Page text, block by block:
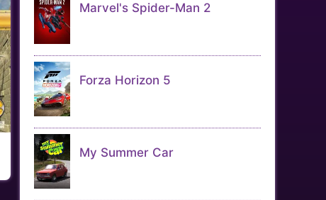
Marvel's Spider-Man 2
Forza Horizon 5
My Summer Car